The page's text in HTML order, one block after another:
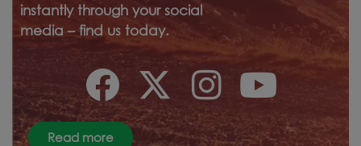
instantly through your social
media – find us today.
Read more